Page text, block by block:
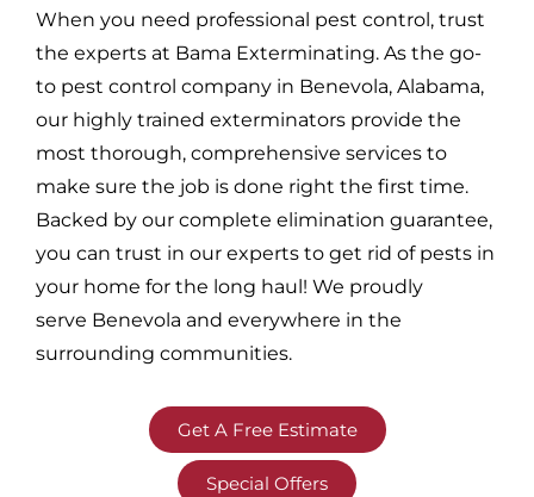
When you need professional pest control, trust
the experts at Bama Exterminating. As the go-
to pest control company in Benevola, Alabama,
our highly trained exterminators provide the
most thorough, comprehensive services to
make sure the job is done right the first time.
Backed by our complete elimination guarantee,
you can trust in our experts to get rid of pests in
your home for the long haul! We proudly
serve Benevola and everywhere in the
surrounding communities.
Get A Free Estimate
Special Offers